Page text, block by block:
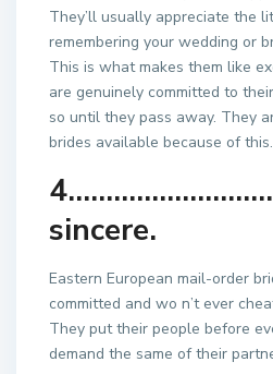
They’ll usually appreciate the
remembering your wedding or
This is what makes them like
are genuinely committed to
so until they pass away. They
brides available because of this.
4……………………….
sincere.
Eastern European mail-order
committed and wo n’t ever
They put their people before
demand the same of their